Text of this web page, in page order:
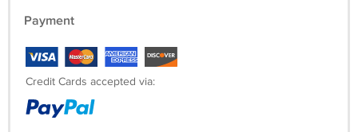
Payment
Credit Cards accepted via: